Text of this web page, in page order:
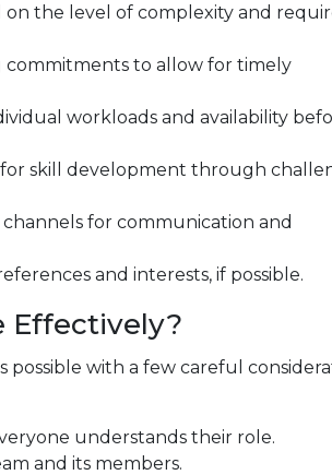
on the level of complexity and
commitments to allow for timely
workloads and availability
skill development through
channels for communication and
and interests, if possible.
Effectively?
possible with a few careful
understands their role.
and its members.